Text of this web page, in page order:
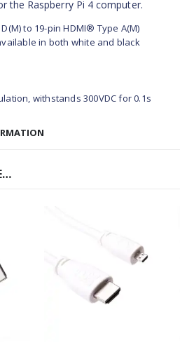
the Raspberry Pi 4 computer.
to 19-pin HDMI® Type A(M)
in both white and black
withstands 300VDC for 0.1s